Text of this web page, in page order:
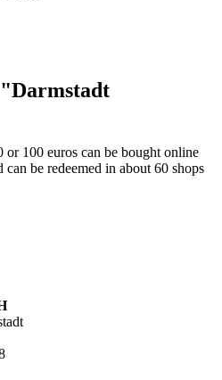
100 euros can be bought online
be redeemed in about 60 shops